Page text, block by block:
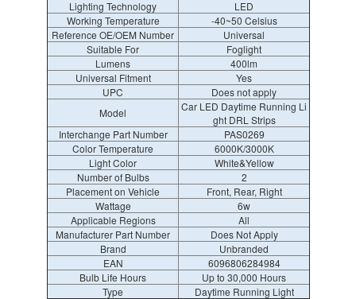
Lighting Technology
LED
Working Temperature
-40~50 Celsius
Reference OE/OEM Number
Universal
Suitable For
Foglight
Lumens
400lm
Universal Fitment
Yes
UPC
Does not apply
Model
Car LED Daytime Running Li
ght DRL Strips
Interchange Part Number
PAS0269
Color Temperature
6000K/3000K
Light Color
White&Yellow
Number of Bulbs
2
Placement on Vehicle
Front, Rear, Right
Wattage
6w
Applicable Regions
All
Manufacturer Part Number
Does Not Apply
Brand
Unbranded
EAN
6096806284984
Bulb Life Hours
Up to 30,000 Hours
Type
Daytime Running Light